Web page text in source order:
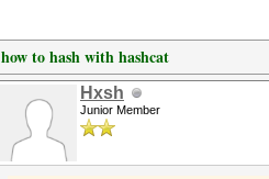
how to hash with hashcat
Hxsh
Junior Member